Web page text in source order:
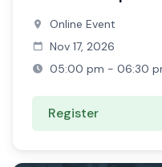
Online Event
Nov 17, 2026
05:00 pm - 06:30
Register